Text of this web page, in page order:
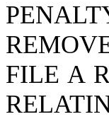
FILE A